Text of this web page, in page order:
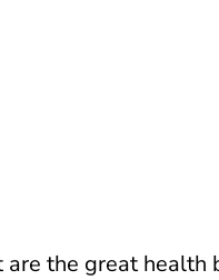
the great health